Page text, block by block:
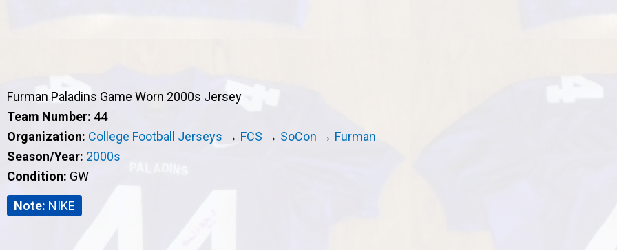
Furman Paladins Game Worn 2000s Jersey
Team Number: 44
Organization: College Football Jerseys → FCS → SoCon → Furman
Season/Year: 2000s
Condition: GW
Note: NIKE